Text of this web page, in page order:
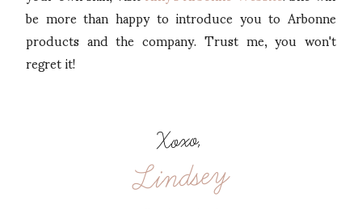
be more than happy to introduce you to Arbonne
products and the company. Trust me, you won't
regret it!
Xoxo,
Lindsey